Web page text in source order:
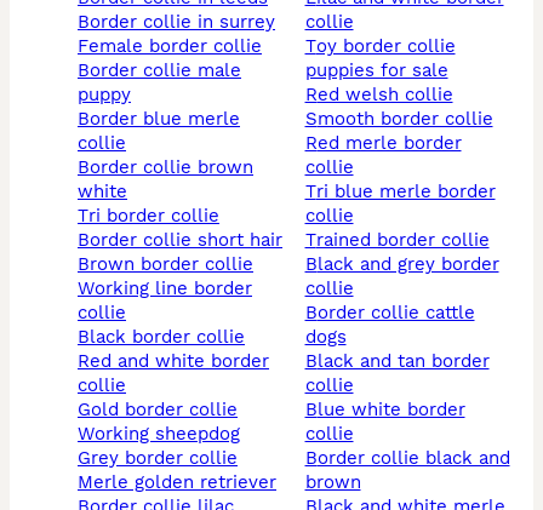
border collie in surrey
female border collie
border collie male
puppy
border blue merle
collie
border collie brown
white
tri border collie
border collie short hair
brown border collie
working line border
collie
black border collie
red and white border
collie
gold border collie
working sheepdog
grey border collie
merle golden retriever
collie
toy border collie
puppies for sale
red welsh collie
smooth border collie
red merle border
collie
tri blue merle border
collie
trained border collie
black and grey border
collie
border collie cattle
dogs
black and tan border
collie
blue white border
collie
border collie black and
brown